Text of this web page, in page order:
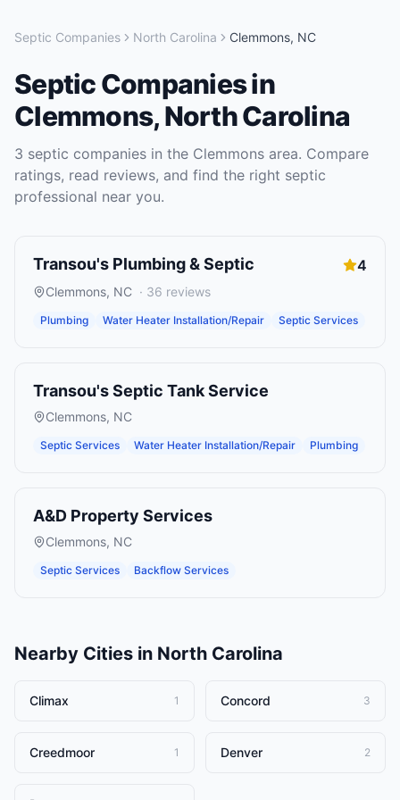
Septic Companies North Carolina Clemmons, NC
Septic Companiesin
Clemmons,North Carolina
3 septic companies in the Clemmons area. Compare
ratings, read reviews, and find the right septic
professional near you.
Transou's Plumbing & Septic 4
Clemmons, NC · 36 reviews
Plumbing Water Heater Installation/Repair Septic Services
Transou's Septic Tank Service
Clemmons, NC
Septic Services Water Heater Installation/Repair Plumbing
A&D Property Services
Clemmons, NC
Septic Services Backflow Services
Nearby Cities in North Carolina
Climax 1 Concord 3
Creedmoor 1 Denver 2